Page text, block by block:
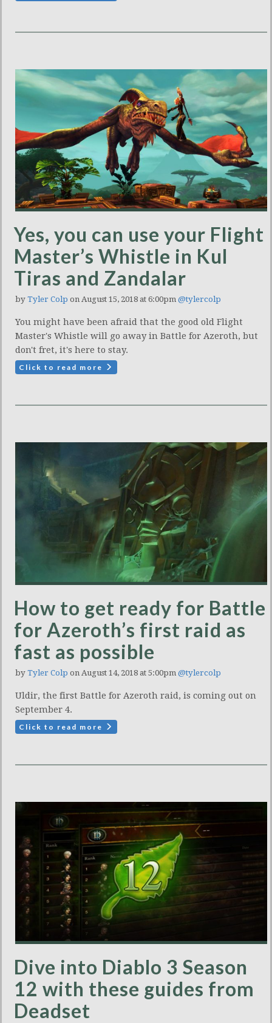
Yes, you can use your Flight
Master’s Whistle in Kul
Tiras and Zandalar
by Tyler Colp on August 15, 2018 at 6:00pm @tylercolp
You might have been afraid that the good old Flight
Master's Whistle will go away in Battle for Azeroth, but
don't fret, it's here to stay.
Click to read more
How to get ready for Battle
for Azeroth’s first raid as
fast as possible
by Tyler Colp on August 14, 2018 at 5:00pm @tylercolp
Uldir, the first Battle for Azeroth raid, is coming out on
September 4.
Click to read more
Dive into Diablo 3 Season
12 with these guides from
Deadset